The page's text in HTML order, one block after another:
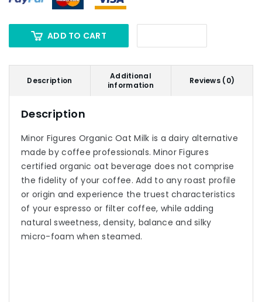
ADD TO CART
Description
Additional
information
Reviews (0)
Description
Minor Figures Organic Oat Milk is a dairy alternative
made by coffee professionals. Minor Figures
certified organic oat beverage does not comprise
the fidelity of your coffee. Add to any roast profile
or origin and experience the truest characteristics
of your espresso or filter coffee, while adding
natural sweetness, density, balance and silky
micro-foam when steamed.